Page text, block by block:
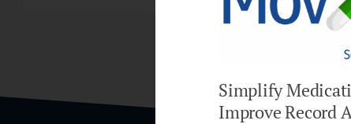
Simplify
Improve Record